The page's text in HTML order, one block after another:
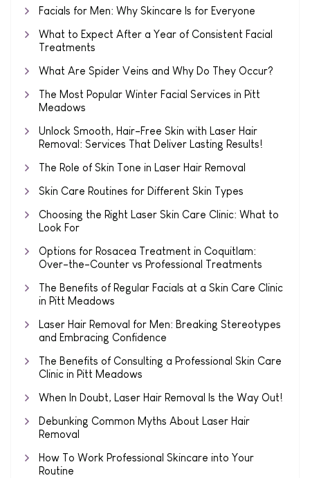
Facials for Men: Why Skincare Is for Everyone
What to Expect After a Year of Consistent Facial
Treatments
What Are Spider Veins and Why Do They Occur?
The Most Popular Winter Facial Services in Pitt
Meadows
Unlock Smooth, Hair-Free Skin with Laser Hair
Removal: Services That Deliver Lasting Results!
The Role of Skin Tone in Laser Hair Removal
Skin Care Routines for Different Skin Types
Choosing the Right Laser Skin Care Clinic: What to
Look For
Options for Rosacea Treatment in Coquitlam:
Over-the-Counter vs Professional Treatments
The Benefits of Regular Facials at a Skin Care Clinic
in Pitt Meadows
Laser Hair Removal for Men: Breaking Stereotypes
and Embracing Confidence
The Benefits of Consulting a Professional Skin Care
Clinic in Pitt Meadows
When In Doubt, Laser Hair Removal Is the Way Out!
Debunking Common Myths About Laser Hair
Removal
How To Work Professional Skincare into Your
Routine